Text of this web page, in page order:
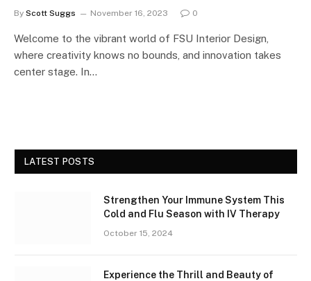
By Scott Suggs November 16, 2023 0
Welcome to the vibrant world of FSU Interior Design,
where creativity knows no bounds, and innovation takes
center stage. In…
LATEST POSTS
Strengthen Your Immune System This
Cold and Flu Season with IV Therapy
October 15, 2024
Experience the Thrill and Beauty of